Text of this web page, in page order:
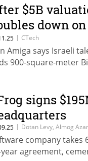
come from AI and
$5B
down
| CTech
Amiga says Israeli
900-square-meter
signs
| Dotan Levy, Almog Azar
company takes
year agreement,